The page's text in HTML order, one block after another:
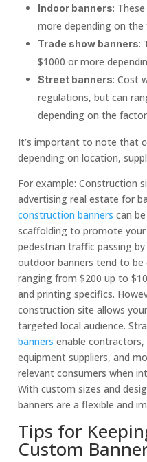
Indoor banners:
more depending on
Trade show banners:
$1000 or more
Street banners: Cost
regulations, but can
depending on the
It’s important to note that
depending on location,
For example: Construction
advertising real estate for
construction banners can
scaffolding to promote
pedestrian traffic passing
outdoor banners tend to be
ranging from $200 up to
and printing specifics.
construction site allows
targeted local audience.
banners enable
equipment suppliers, and
relevant consumers when
With custom sizes and
banners are a flexible and
Tips for
Custom